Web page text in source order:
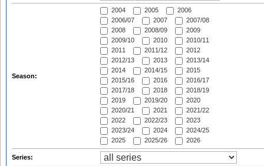
Season:
2004 2005
2006
2006/07
2007
2007/08
2008
2008/09
2009
2009/10
2010
2010/11
2011
2011/12
2012
2012/13
2013
2013/14
2014
2014/15
2015
2015/16
2016
2016/17
2017/18
2018
2018/19
2019
2019/20
2020
2020/21
2021
2021/22
2022
2022/23
2023
2023/24
2024
2024/25
2025
2025/26 2026
Series: